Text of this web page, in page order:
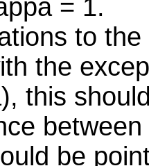
= 1.
to
the
this
be